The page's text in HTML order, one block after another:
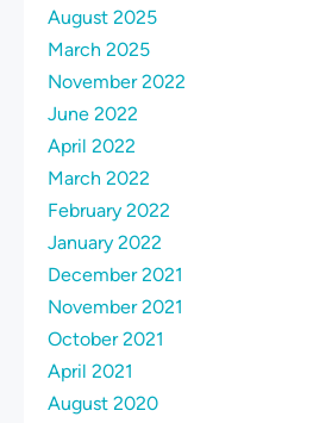
August 2025
March 2025
November 2022
June 2022
April 2022
March 2022
February 2022
January 2022
December 2021
November 2021
October 2021
April 2021
August 2020